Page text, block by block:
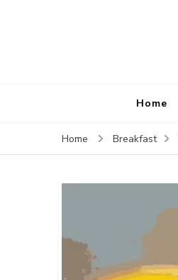
Home
Home Breakfast